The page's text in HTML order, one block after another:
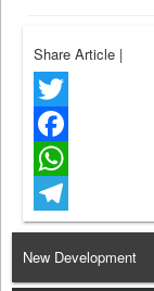
Share Article |
Twitter
Facebook
WhatsApp
Telegram
New Development